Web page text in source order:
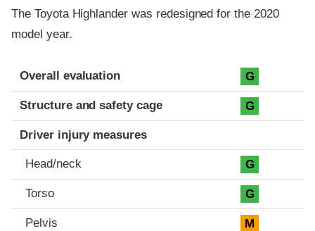
The Toyota Highlander was redesigned for the 2020
model year.
Evaluation criteria
Rating
Overall evaluation G
Structure and safety cage G
Driver injury measures
Head/neck G
Torso G
Pelvis M